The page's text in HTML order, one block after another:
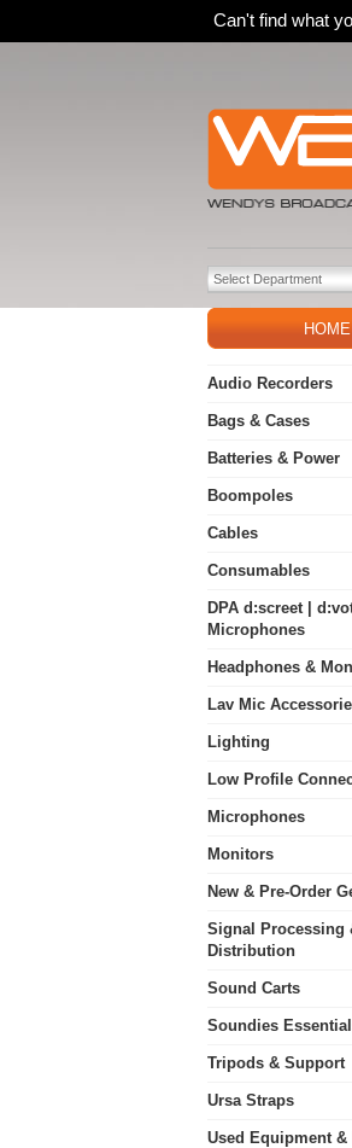
Can't find what
HOME
Audio Recorders
Bags & Cases
Batteries & Power
Boompoles
Cables
Consumables
DPA d:screet |
Microphones
Headphones &
Lav Mic
Lighting
Low Profile
Microphones
Monitors
New & Pre-Order
Signal Processing
Distribution
Sound Carts
Soundies
Tripods & Support
Ursa Straps
Used Equipment &